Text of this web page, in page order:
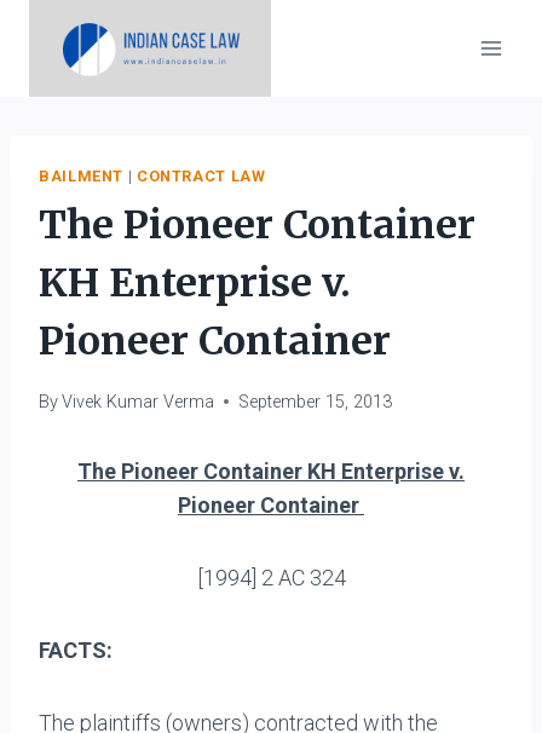
BAILMENT | CONTRACT LAW
The Pioneer Container
KH Enterprise v.
Pioneer Container
ByVivek Kumar Verma September 15, 2013
The Pioneer Container KH Enterprise v.
Pioneer Container
[1994] 2 AC 324
FACTS:
The plaintiffs (owners) contracted with the